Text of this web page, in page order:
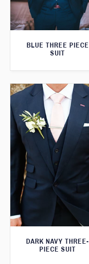
BLUE THREE PIECE
SUIT
DARK NAVY THREE-
PIECE SUIT